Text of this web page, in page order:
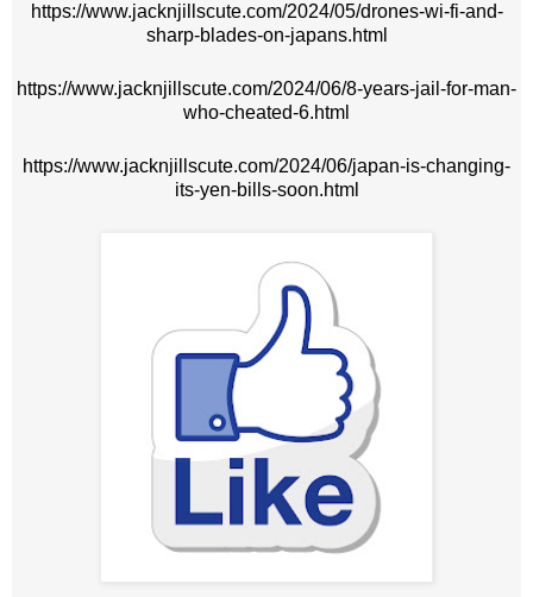
https://www.jacknjillscute.com/2024/05/drones-wi-fi-and-
sharp-blades-on-japans.html
https://www.jacknjillscute.com/2024/06/8-years-jail-for-man-
who-cheated-6.html
https://www.jacknjillscute.com/2024/06/japan-is-changing-
its-yen-bills-soon.html